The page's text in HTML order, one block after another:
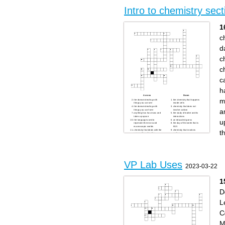
teaching, demos, and cool
experiments
Designing and testing
helpful medicines
improve things like glass,
metals, and ceramics
famous experiments and
chemists
Intro to chemistry
Across
the domain dealing with
things you can see
the domain dealing with
things you can't see
anything has has mass and
takes up space
the language used to
represent the micro and
macroscopic worlds
chemistry that deals with the
composition of matter
chemistry to figure out how
something works
Down
the chemistry that happens
inside cells
chemistry that does not
involve carbon
the study of matter and its
interactions
an educated guess
the day of the week that is
9/15
chemistry that involves
carbon
VP Lab Uses 2023-03-22